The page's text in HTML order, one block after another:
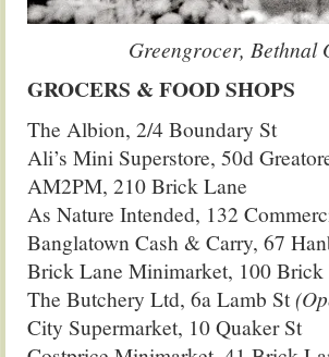
Greengrocer, Bethnal
GROCERS & FOOD SHOPS
The Albion, 2/4 Boundary St
Ali’s Mini Superstore, 50d
AM2PM, 210 Brick Lane
As Nature Intended, 132
Banglatown Cash & Carry, 67
Brick Lane Minimarket, 100 Brick
The Butchery Ltd, 6a Lamb St
City Supermarket, 10 Quaker St